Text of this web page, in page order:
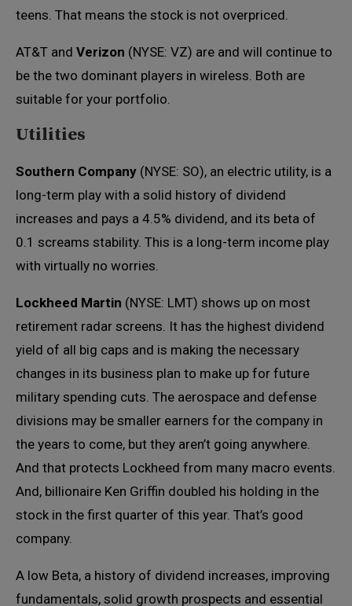
teens. That means the stock is not overpriced.
AT&T and Verizon (NYSE: VZ) are and will continue to
be the two dominant players in wireless. Both are
suitable for your portfolio.
Utilities
Southern Company (NYSE: SO), an electric utility, is a
long-term play with a solid history of dividend
increases and pays a 4.5% dividend, and its beta of
0.1 screams stability. This is a long-term income play
with virtually no worries.
Lockheed Martin (NYSE: LMT) shows up on most
retirement radar screens. It has the highest dividend
yield of all big caps and is making the necessary
changes in its business plan to make up for future
military spending cuts. The aerospace and defense
divisions may be smaller earners for the company in
the years to come, but they aren’t going anywhere.
And that protects Lockheed from many macro events.
And, billionaire Ken Griffin doubled his holding in the
stock in the first quarter of this year. That’s good
company.
A low Beta, a history of dividend increases, improving
fundamentals, solid growth prospects and essential